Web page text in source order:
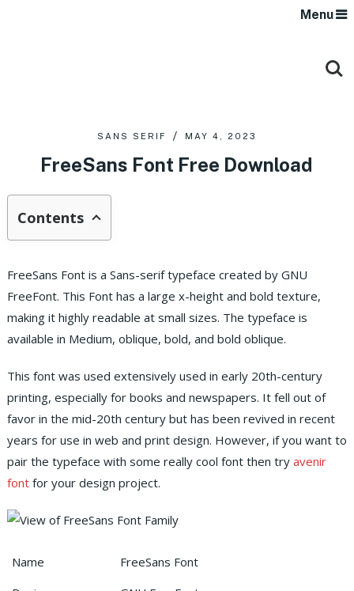
Menu
SANS SERIF MAY 4, 2023
FreeSans Font Free Download
Contents
FreeSans Font is a Sans-serif typeface created by GNU
FreeFont. This Font has a large x-height and bold texture,
making it highly readable at small sizes. The typeface is
available in Medium, oblique, bold, and bold oblique.
This font was used extensively used in early 20th-century
printing, especially for books and newspapers. It fell out of
favor in the mid-20th century but has been revived in recent
years for use in web and print design. However, if you want to
pair the typeface with some really cool font then try avenir
font for your design project.
Name
FreeSans Font